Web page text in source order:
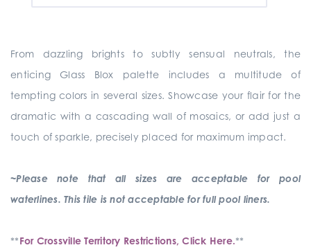
From dazzling brights to subtly sensual neutrals, the
enticing Glass Blox palette includes a multitude of
tempting colors in several sizes. Showcase your flair for the
dramatic with a cascading wall of mosaics, or add just a
touch of sparkle, precisely placed for maximum impact.
~Please note that all sizes are acceptable for pool
waterlines. This tile is not acceptable for full pool liners.
**For Crossville Territory Restrictions, Click Here.**